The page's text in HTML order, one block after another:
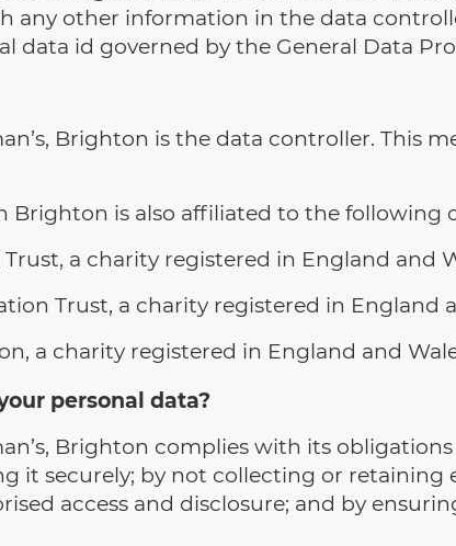
other information in the data
data id governed by the General Data
Brighton is the data controller. This
Brighton is also affiliated to the following
a charity registered in England and
Trust, a charity registered in England
a charity registered in England and
personal data?
Brighton complies with its
it securely; by not collecting or
access and disclosure; and by